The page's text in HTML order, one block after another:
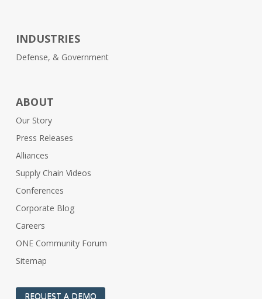
INDUSTRIES
Defense, & Government
ABOUT
Our Story
Press Releases
Alliances
Supply Chain Videos
Conferences
Corporate Blog
Careers
ONE Community Forum
Sitemap
REQUEST A DEMO